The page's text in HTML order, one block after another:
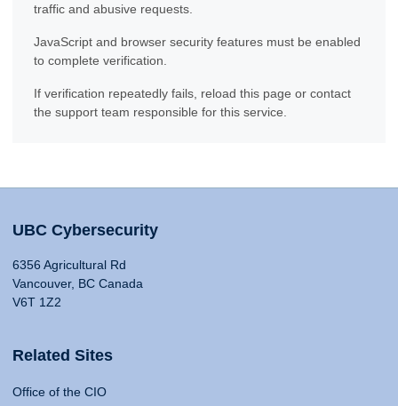
traffic and abusive requests.
JavaScript and browser security features must be enabled
to complete verification.
If verification repeatedly fails, reload this page or contact
the support team responsible for this service.
UBC Cybersecurity
6356 Agricultural Rd
Vancouver, BC Canada
V6T 1Z2
Related Sites
Office of the CIO